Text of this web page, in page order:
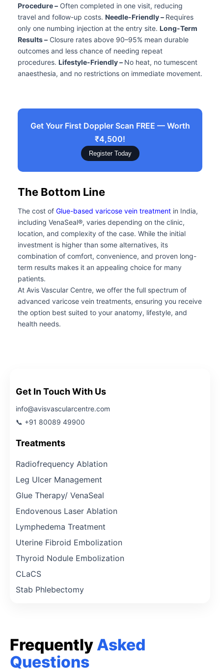
Procedure – Often completed in one visit, reducing
travel and follow-up costs. Needle-Friendly – Requires
only one numbing injection at the entry site. Long-Term
Results – Closure rates above 90–95% mean durable
outcomes and less chance of needing repeat
procedures. Lifestyle-Friendly – No heat, no tumescent
anaesthesia, and no restrictions on immediate movement.
Get Your First Doppler Scan FREE — Worth
₹4,500!
Register Today
The Bottom Line
The cost of Glue-based varicose vein treatment in India,
including VenaSeal®, varies depending on the clinic,
location, and complexity of the case. While the initial
investment is higher than some alternatives, its
combination of comfort, convenience, and proven long-
term results makes it an appealing choice for many
patients.
At Avis Vascular Centre, we offer the full spectrum of
advanced varicose vein treatments, ensuring you receive
the option best suited to your anatomy, lifestyle, and
health needs.
Get In Touch With Us
info@avisvascularcentre.com
📞 +91 80089 49900
Treatments
Radiofrequency Ablation
Leg Ulcer Management
Glue Therapy/ VenaSeal
Endovenous Laser Ablation
Lymphedema Treatment
Uterine Fibroid Embolization
Thyroid Nodule Embolization
CLaCS
Stab Phlebectomy
Frequently Asked
Questions